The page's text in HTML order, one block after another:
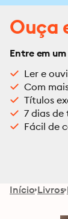
Ouça
Entre em
Ler e
Com
Títulos
7 dias de
Fácil de
Início Livros